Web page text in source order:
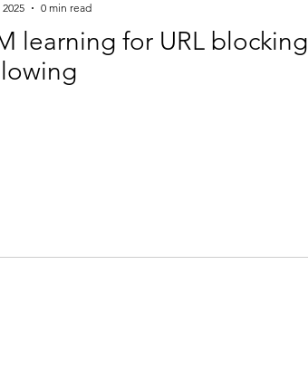
learning for URL blocking
0 min read